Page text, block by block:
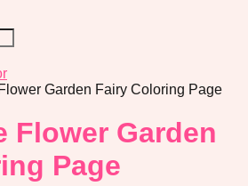
Flower Garden Fairy Coloring Page
Flower Garden
Page